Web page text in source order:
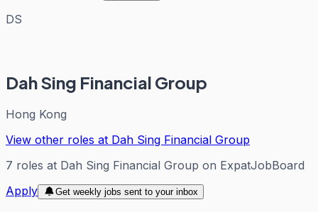
DS
Dah Sing Financial Group
Hong Kong
View other roles at Dah Sing Financial Group
7 roles at Dah Sing Financial Group on ExpatJobBoard
Apply
Get weekly jobs sent to your inbox